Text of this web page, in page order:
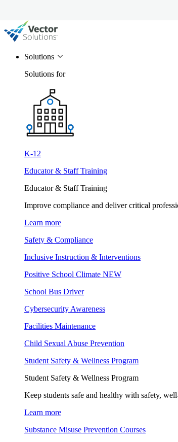
Solutions
Solutions for
K-12
Educator & Staff Training
Educator & Staff Training
Improve compliance and deliver critical
Learn more
Safety & Compliance
Inclusive Instruction & Interventions
Positive School Climate NEW
School Bus Driver
Cybersecurity Awareness
Facilities Maintenance
Child Sexual Abuse Prevention
Student Safety & Wellness Program
Student Safety & Wellness Program
Keep students safe and healthy with safety,
Learn more
Substance Misuse Prevention Courses